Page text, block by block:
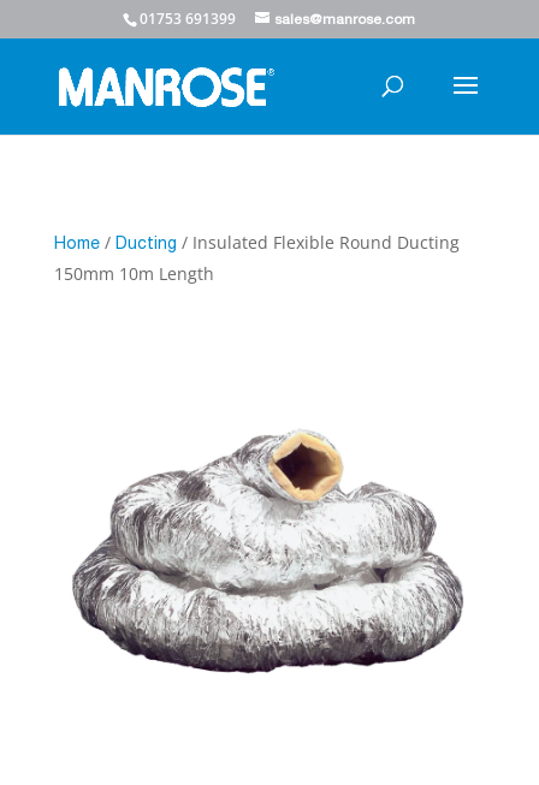
01753 691399 sales@manrose.com
Home/ Ducting / Insulated Flexible Round Ducting
150mm 10m Length